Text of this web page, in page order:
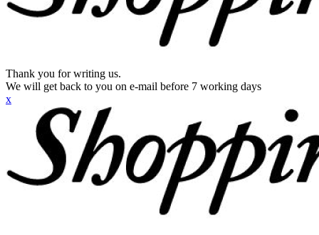
Thank you for writing us.
We will get back to you on e-mail before 7 working days
x